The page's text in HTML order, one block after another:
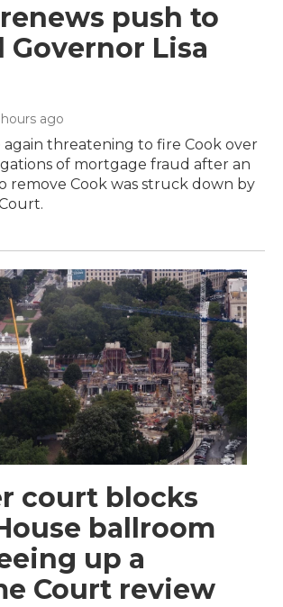
push to
Governor Lisa
ago
again threatening to fire Cook over
of mortgage fraud after an
remove Cook was struck down by
court blocks
ballroom
up a
Court review